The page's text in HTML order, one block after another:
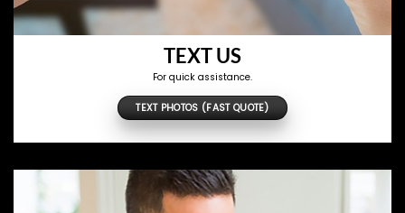
TEXT US
For quick assistance.
TEXT PHOTOS (FAST QUOTE)